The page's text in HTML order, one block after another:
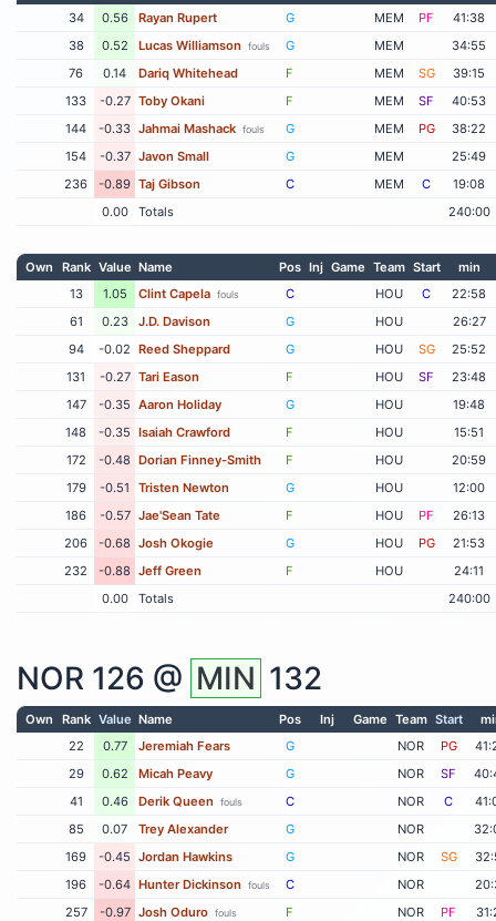
34
0.56 Rayan Rupert G MEM PF
41:38
38
0.52 Lucas Williamson fouls G MEM
34:55
76
0.14 Dariq Whitehead F MEM SG
39:15
133
-0.27 Toby Okani F MEM SF
40:53
144
-0.33 Jahmai Mashack fouls G MEM PG
38:22
154
-0.37 Javon Small G MEM
25:49
236
-0.89 Taj Gibson C MEM C
19:08
0.00
Totals 240:00
Own Rank Value Name Pos Inj Game Team Start
min
13
1.05 Clint Capela fouls C HOU C
22:58
61
0.23 J.D. Davison G HOU
26:27
94
-0.02 Reed Sheppard G HOU SG
25:52
131
-0.27 Tari Eason F HOU SF
23:48
147
-0.35 Aaron Holiday G HOU
19:48
148
-0.35 Isaiah Crawford F HOU
15:51
172
-0.48 Dorian Finney-Smith F HOU
20:59
179
-0.51 Tristen Newton G HOU
12:00
186
-0.57 Jae'Sean Tate F HOU PF
26:13
206
-0.68 Josh Okogie G HOU PG
21:53
232
-0.88 Jeff Green F HOU
24:11
0.00
Totals 240:00
NOR 126 @ MIN 132
Own Rank Value Name Pos Inj Game Team Start
22
0.77 Jeremiah Fears G NOR PG
29
0.62 Micah Peavy G NOR SF
41
0.46 Derik Queen fouls C NOR C
85
0.07 Trey Alexander G NOR
169
-0.45 Jordan Hawkins G NOR SG
196
-0.64 Hunter Dickinson fouls C NOR
257
-0.97 Josh Oduro fouls F NOR PF